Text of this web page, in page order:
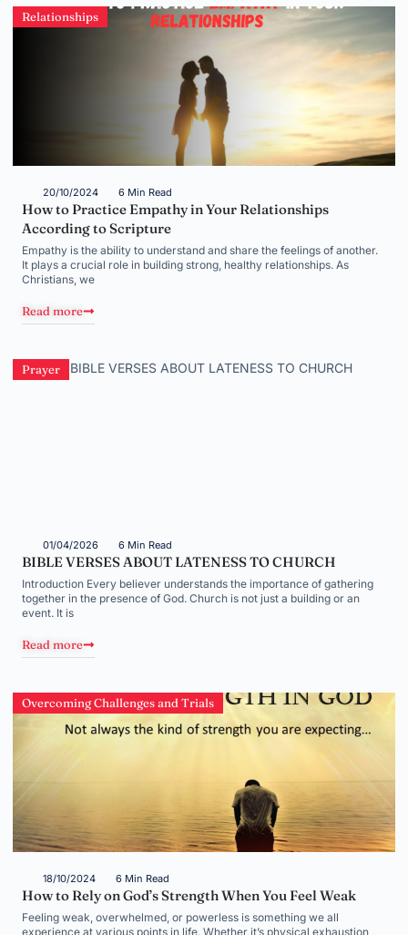
Relationships
20/10/2024 6 Min Read
How to Practice Empathy in Your Relationships
According to Scripture
Empathy is the ability to understand and share the feelings of another.
It plays a crucial role in building strong, healthy relationships. As
Christians, we
Read more
Prayer
01/04/2026 6 Min Read
BIBLE VERSES ABOUT LATENESS TO CHURCH
Introduction Every believer understands the importance of gathering
together in the presence of God. Church is not just a building or an
event. It is
Read more
Overcoming Challenges and Trials
18/10/2024 6 Min Read
How to Rely on God’s Strength When You Feel Weak
Feeling weak, overwhelmed, or powerless is something we all
experience at various points in life. Whether it’s physical exhaustion,